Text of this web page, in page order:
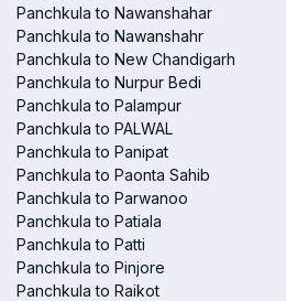
Panchkula to Nawanshahar
Panchkula to Nawanshahr
Panchkula to New Chandigarh
Panchkula to Nurpur Bedi
Panchkula to Palampur
Panchkula to PALWAL
Panchkula to Panipat
Panchkula to Paonta Sahib
Panchkula to Parwanoo
Panchkula to Patiala
Panchkula to Patti
Panchkula to Pinjore
Panchkula to Raikot